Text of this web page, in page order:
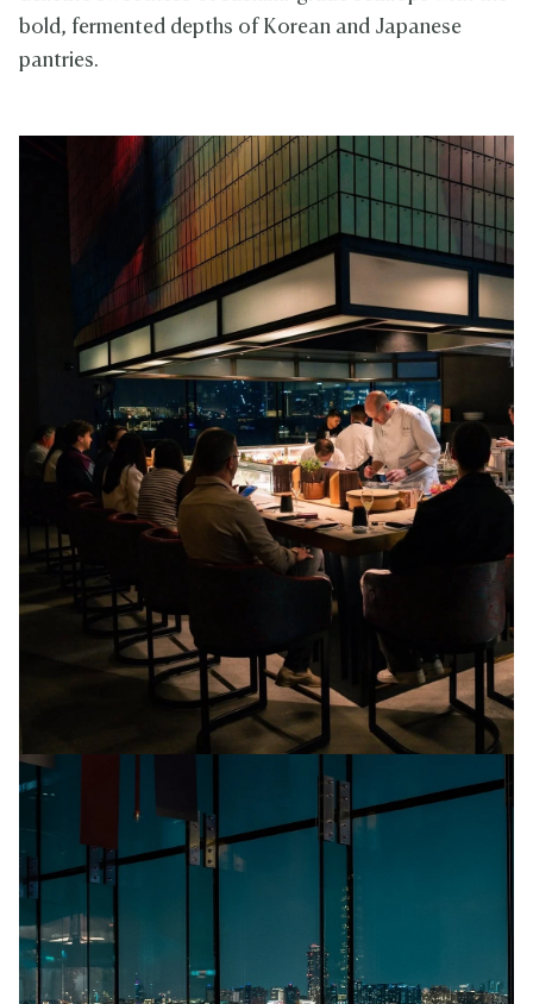
bold, fermented depths of Korean and Japanese
pantries.